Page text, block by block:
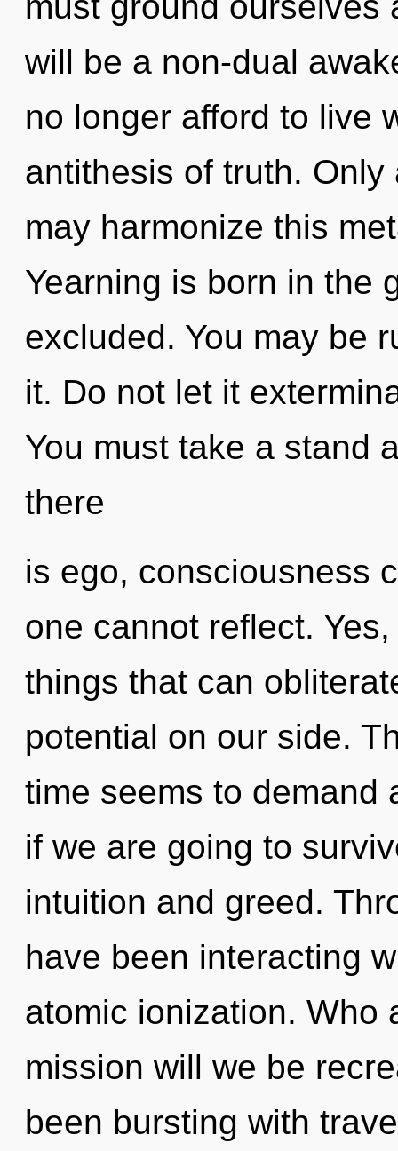
will be a non-dual
no longer afford to live
antithesis of truth.
may harmonize this
Yearning is born in the
excluded. You may be
it. Do not let it
You must take a stand
there
is ego, consciousness
one cannot reflect.
things that can
potential on our side.
time seems to demand
if we are going to
intuition and greed.
have been interacting
atomic ionization. Who
mission will we be
been bursting with